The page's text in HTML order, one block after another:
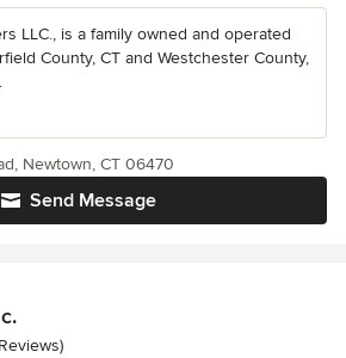
LLC., is a family owned and operated
County, CT and Westchester County,
Send Message
Newtown, CT 06470
of 5 stars